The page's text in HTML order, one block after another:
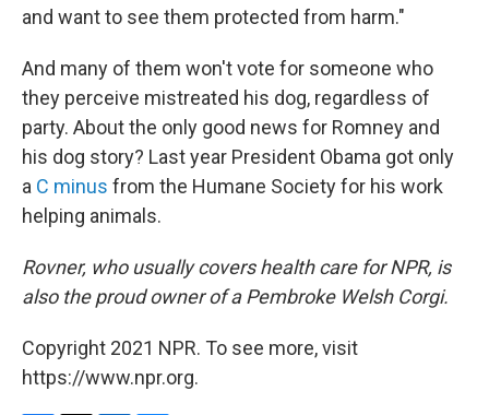
and want to see them protected from harm."
And many of them won't vote for someone who
they perceive mistreated his dog, regardless of
party. About the only good news for Romney and
his dog story? Last year President Obama got only
a C minus from the Humane Society for his work
helping animals.
Rovner, who usually covers health care for NPR, is
also the proud owner of a Pembroke Welsh Corgi.
Copyright 2021 NPR. To see more, visit
https://www.npr.org.